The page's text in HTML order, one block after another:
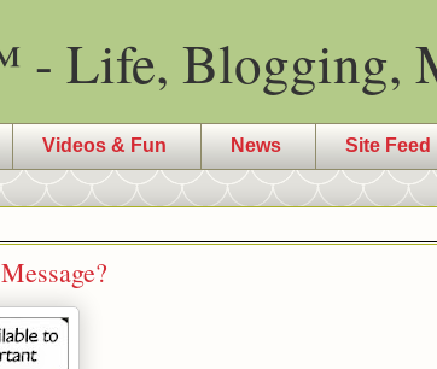
Life, Blogging,
Videos & Fun News Site Feed